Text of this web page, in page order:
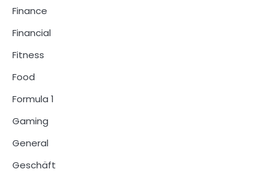
Finance
Financial
Fitness
Food
Formula 1
Gaming
General
Geschäft